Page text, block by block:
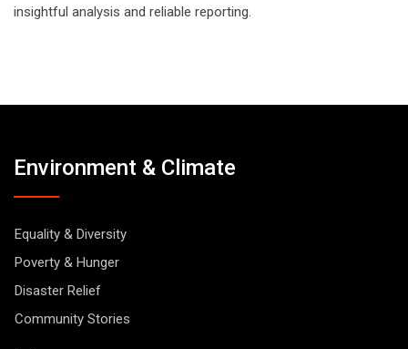
insightful analysis and reliable reporting.
Environment & Climate
Equality & Diversity
Poverty & Hunger
Disaster Relief
Community Stories